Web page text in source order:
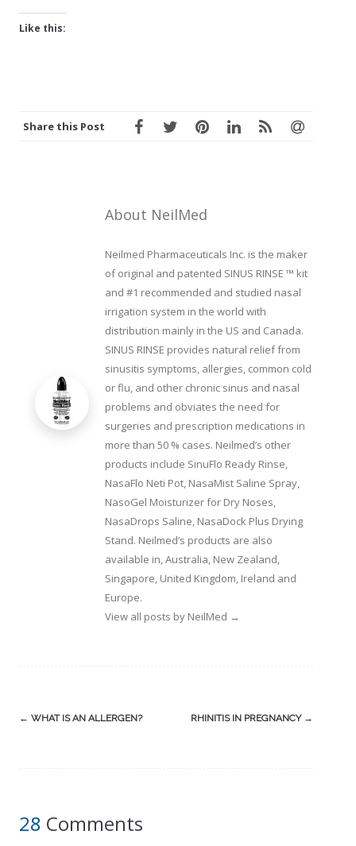
Like this:
Share this Post
About NeilMed
Neilmed Pharmaceuticals Inc. is the maker
of original and patented SINUS RINSE ™ kit
and #1 recommended and studied nasal
irrigation system in the world with
distribution mainly in the US and Canada.
SINUS RINSE provides natural relief from
sinusitis symptoms, allergies, common cold
or flu, and other chronic sinus and nasal
problems and obviates the need for
surgeries and prescription medications in
more than 50 % cases. Neilmed’s other
products include SinuFlo Ready Rinse,
NasaFlo Neti Pot, NasaMist Saline Spray,
NasoGel Moisturizer for Dry Noses,
NasaDrops Saline, NasaDock Plus Drying
Stand. Neilmed’s products are also
available in, Australia, New Zealand,
Singapore, United Kingdom, Ireland and
Europe.
View all posts by NeilMed →
Post
← WHAT IS AN ALLERGEN? RHINITIS IN PREGNANCY →
28 Comments